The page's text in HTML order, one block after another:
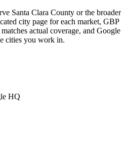
Santa Clara County or the broader
city page for each market, GBP
actual coverage, and Google
cities you work in.
HQ